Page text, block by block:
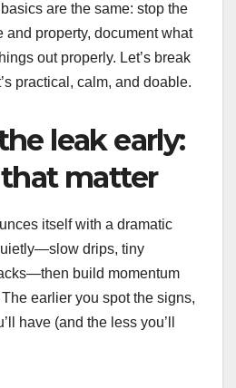
are the same: stop the
and property, document what
out properly. Let’s break
practical, calm, and doable.
leak early:
matter
itself with a dramatic
drips, tiny
build momentum
earlier you spot the signs,
have (and the less you’ll